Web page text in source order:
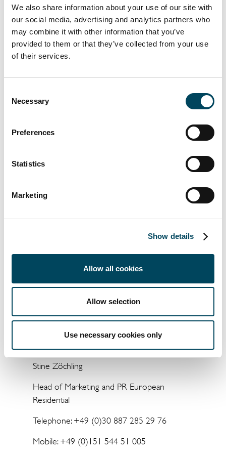
We also share information about your use of our site with
our social media, advertising and analytics partners who
may combine it with other information that you’ve
provided to them or that they’ve collected from your use
of their services.
Selection
Necessary
Preferences
Statistics
Marketing
Show details
Allow all cookies
Allow selection
Use necessary cookies only
this challenging market environment.
Furthermore, Catella Asset Management is
very pleased to have facilitated a second entry
to the Finnish market of a fund managed by
CRIM.”
Catella launched its first European residential
fund in 2007 and its first dedicated European
subsidiary of the Stockholm-based Catella
comprises portfolio management, acquisitions,
and advises several funds and mandates and
has assets under management of EUR
Catella Residential Investment Management
Stine Zöchling
Head of Marketing and PR European
Residential
Telephone: +49 (0)30 887 285 29 76
Mobile: +49 (0)151 544 51 005